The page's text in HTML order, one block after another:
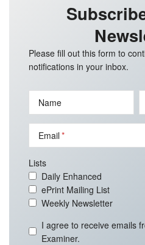
Please fill out this form to
notifications in your inbox.
Name
Email
Lists
Daily Enhanced
ePrint Mailing List
Weekly Newsletter
I agree to receive emails
Examiner.